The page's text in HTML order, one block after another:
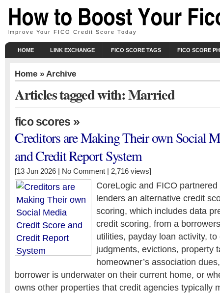
Improve Your FICO Credit Score Today
HOME LINK EXCHANGE FICO SCORE TAGS FICO SCORE
Home » Archive
Articles tagged with: Married
fico scores »
Creditors are Making Their own Social
and Credit Report System
[13 Jun 2026 | No Comment | 2,716 views]
CoreLogic and FICO
lenders an alternative credit
scoring, which includes data
credit scoring, from a
utilities, payday loan activity,
judgments, evictions, property
homeowner’s association
borrower is underwater on their current home, or
owns other properties that credit agencies typically